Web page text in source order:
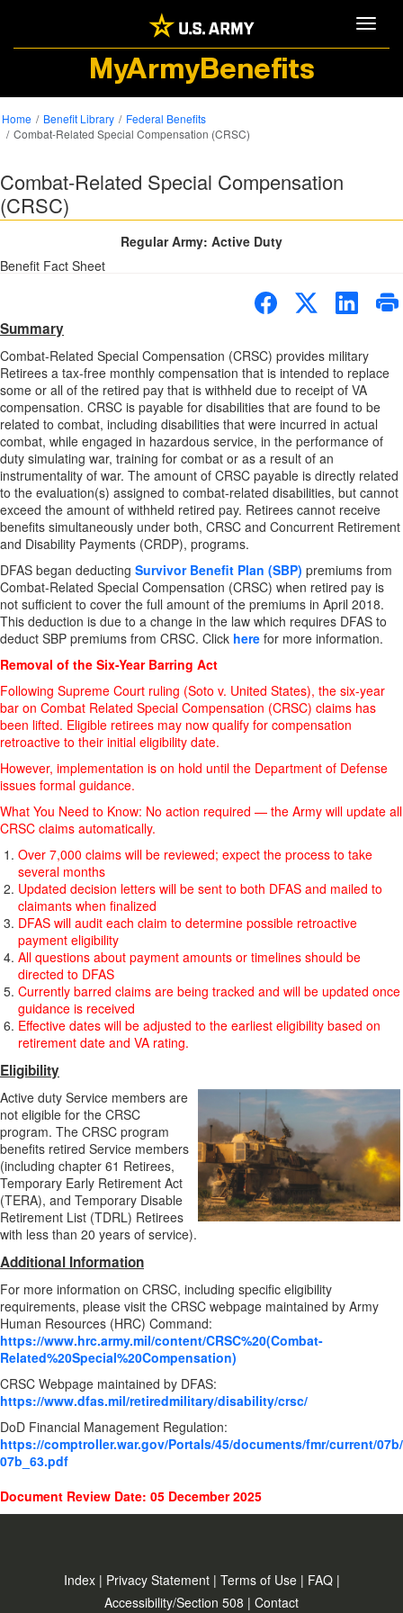
MyArmyBenefits
Home Benefit Library
Federal Benefits
Combat-Related Special Compensation (CRSC)
Combat-Related Special Compensation
(CRSC)
Regular Army: Active Duty
Benefit Fact Sheet
Summary
Combat-Related Special Compensation (CRSC) provides military
Retirees a tax-free monthly compensation that is intended to replace
some or all of the retired pay that is withheld due to receipt of VA
compensation. CRSC is payable for disabilities that are found to be
related to combat, including disabilities that were incurred in actual
combat, while engaged in hazardous service, in the performance of
duty simulating war, training for combat or as a result of an
instrumentality of war. The amount of CRSC payable is directly related
to the evaluation(s) assigned to combat-related disabilities, but cannot
exceed the amount of withheld retired pay. Retirees cannot receive
benefits simultaneously under both, CRSC and Concurrent Retirement
and Disability Payments (CRDP), programs.
DFAS began deducting Survivor Benefit Plan (SBP) premiums from
Combat-Related Special Compensation (CRSC) when retired pay is
not sufficient to cover the full amount of the premiums in April 2018.
This deduction is due to a change in the law which requires DFAS to
deduct SBP premiums from CRSC. Click here for more information.
Removal of the Six-Year Barring Act
Following Supreme Court ruling (Soto v. United States), the six-year
bar on Combat Related Special Compensation (CRSC) claims has
been lifted. Eligible retirees may now qualify for compensation
retroactive to their initial eligibility date.
However, implementation is on hold until the Department of Defense
issues formal guidance.
What You Need to Know: No action required — the Army will update all
CRSC claims automatically.
Over 7,000 claims will be reviewed; expect the process to take
several months
Updated decision letters will be sent to both DFAS and mailed to
claimants when finalized
DFAS will audit each claim to determine possible retroactive
payment eligibility
All questions about payment amounts or timelines should be
directed to DFAS
Currently barred claims are being tracked and will be updated once
guidance is received
Effective dates will be adjusted to the earliest eligibility based on
retirement date and VA rating.
Eligibility
Active duty Service members are
not eligible for the CRSC
program. The CRSC program
benefits retired Service members
(including chapter 61 Retirees,
Temporary Early Retirement Act
(TERA), and Temporary Disable
Retirement List (TDRL) Retirees
with less than 20 years of service).
Additional Information
For more information on CRSC, including specific eligibility
requirements, please visit the CRSC webpage maintained by Army
Human Resources (HRC) Command:
https://www.hrc.army.mil/content/CRSC%20(Combat-
Related%20Special%20Compensation)
CRSC Webpage maintained by DFAS:
https://www.dfas.mil/retiredmilitary/disability/crsc/
DoD Financial Management Regulation:
https://comptroller.war.gov/Portals/45/documents/fmr/current/07b/
07b_63.pdf
Document Review Date: 05 December 2025
Index | Privacy Statement | Terms of Use | FAQ |
Accessibility/Section 508 | Contact